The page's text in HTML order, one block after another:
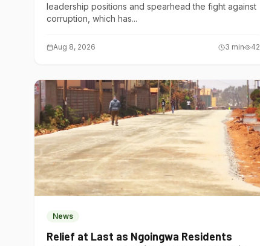
leadership positions and spearhead the fight against
corruption, which has...
Aug 8, 2026 3 min 42
News
Relief at Last as Ngoingwa Residents